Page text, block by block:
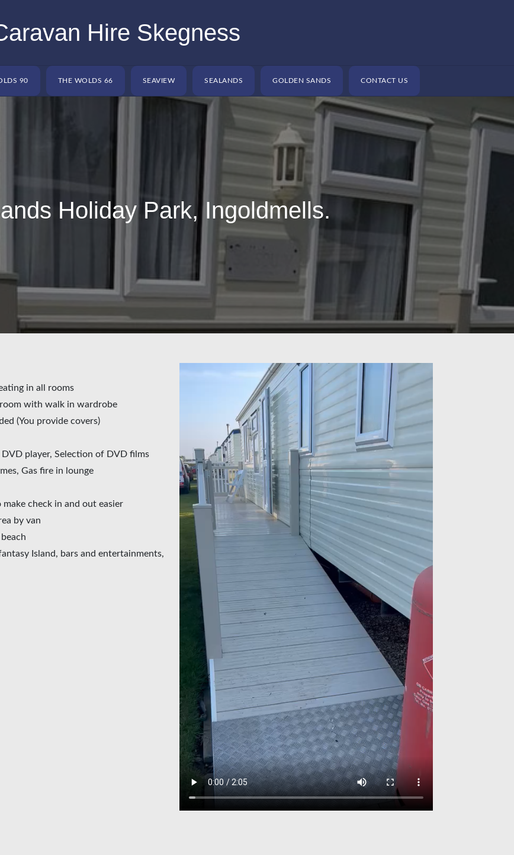
Hire Skegness
90 THE WOLDS 66 SEAVIEW SEALANDS GOLDEN SANDS CONTACT US
Holiday Park, Ingoldmells.
in all rooms
with walk in wardrobe
(You provide covers)
player, Selection of DVD films
Gas fire in lounge
check in and out easier
by van
Island, bars and entertainments,